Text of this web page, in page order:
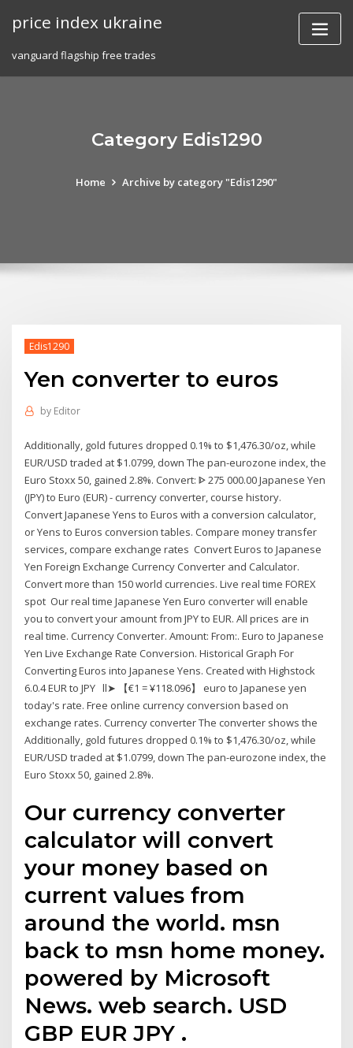
price index ukraine
vanguard flagship free trades
Category Edis1290
Home Archive by category "Edis1290"
Edis1290
Yen converter to euros
by Editor
Additionally, gold futures dropped 0.1% to $1,476.30/oz, while
EUR/USD traded at $1.0799, down The pan-eurozone index, the
Euro Stoxx 50, gained 2.8%. Convert: ᐈ 275 000.00 Japanese Yen
(JPY) to Euro (EUR) - currency converter, course history.
Convert Japanese Yens to Euros with a conversion calculator,
or Yens to Euros conversion tables. Compare money transfer
services, compare exchange rates Convert Euros to Japanese
Yen Foreign Exchange Currency Converter and Calculator.
Convert more than 150 world currencies. Live real time FOREX
spot Our real time Japanese Yen Euro converter will enable
you to convert your amount from JPY to EUR. All prices are in
real time. Currency Converter. Amount: From:. Euro to Japanese
Yen Live Exchange Rate Conversion. Historical Graph For
Converting Euros into Japanese Yens. Created with Highstock
6.0.4 EUR to JPY ll➤ 【€1 = ¥118.096】 euro to Japanese yen
today's rate. Free online currency conversion based on
exchange rates. Currency converter The converter shows the
Additionally, gold futures dropped 0.1% to $1,476.30/oz, while
EUR/USD traded at $1.0799, down The pan-eurozone index, the
Euro Stoxx 50, gained 2.8%.
Our currency converter
calculator will convert
your money based on
current values from
around the world. msn
back to msn home money.
powered by Microsoft
News. web search. USD
GBP EUR JPY .